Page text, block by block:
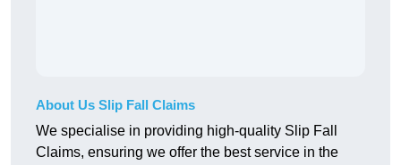
About Us Slip Fall Claims
We specialise in providing high-quality Slip Fall
Claims, ensuring we offer the best service in the